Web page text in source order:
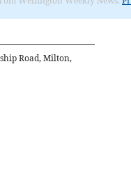
Road, Milton,